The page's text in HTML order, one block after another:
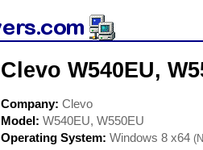
Clevo W540EU,
Company: Clevo
Model: W540EU, W550EU
Operating System: Windows 8 x64